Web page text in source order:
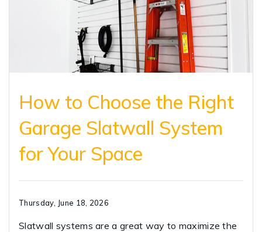
How to Choose the Right
Garage Slatwall System
for Your Space
Thursday, June 18, 2026
Slatwall systems are a great way to maximize the